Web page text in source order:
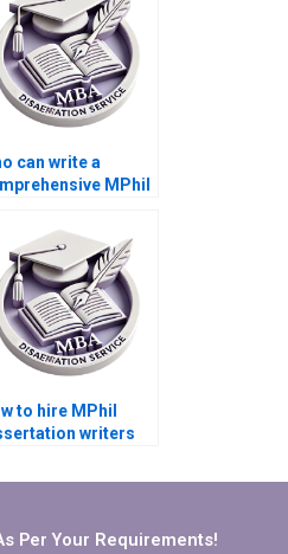
can write a
MPhil
to hire MPhil
writers
Per Your Requirements!